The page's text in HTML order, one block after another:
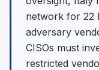
network for 22
adversary
CISOs must
restricted